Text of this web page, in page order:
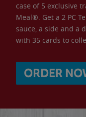
case of 5 exclusive
Meal®. Get a 2 PC
sauce, a side and a
with 35 cards to
ORDER